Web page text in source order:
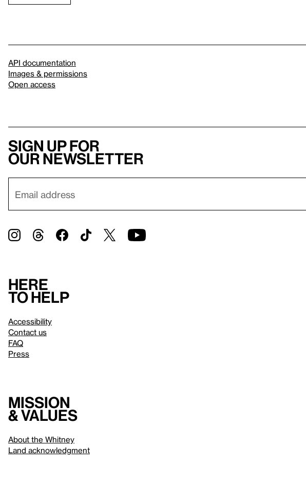
API documentation
Images & permissions
Open access
Sign up for
our newsletter
Here
to help
Accessibility
Contact us
FAQ
Press
Mission
& values
About the Whitney
Land acknowledgment